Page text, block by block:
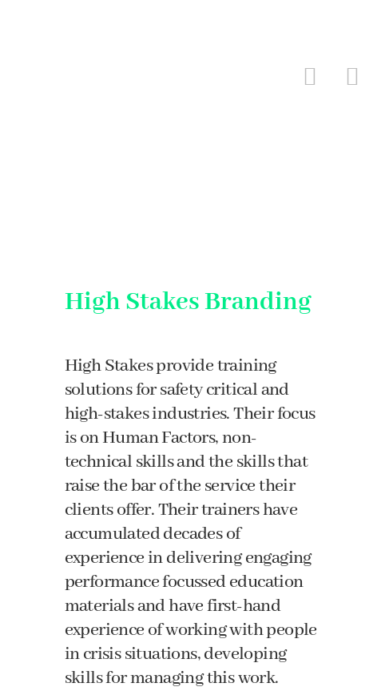
High Stakes Branding
High Stakes provide training
solutions for safety critical and
high-stakes industries. Their focus
is on Human Factors, non-
technical skills and the skills that
raise the bar of the service their
clients offer. Their trainers have
accumulated decades of
experience in delivering engaging
performance focussed education
materials and have first-hand
experience of working with people
in crisis situations, developing
skills for managing this work.